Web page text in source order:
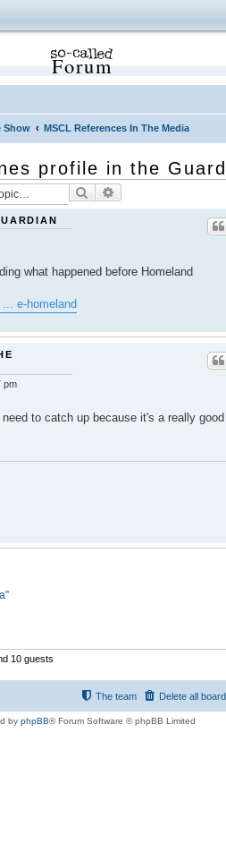
Forum
Show MSCL References In The Media
profile in the
Search
what happened before Homeland
e-homeland
pm
to catch up because it's a really good
10 guests
Delete all
The team
by phpBB® Forum Software © phpBB Limited